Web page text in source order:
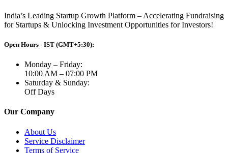
India’s Leading Startup Growth Platform – Accelerating Fundraising
for Startups & Unlocking Investment Opportunities for Investors!
Open Hours - IST (GMT+5:30):
Monday – Friday:
10:00 AM – 07:00 PM
Saturday & Sunday:
Off Days
Our Company
About Us
Service Disclaimer
Terms of Service